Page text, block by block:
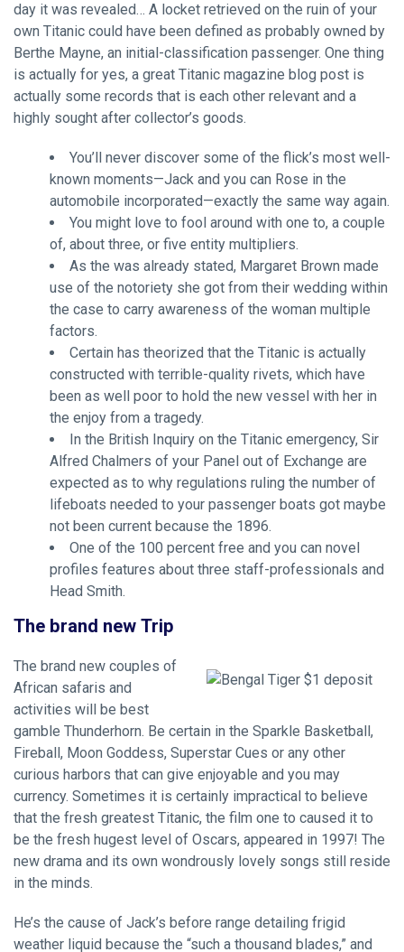
day it was revealed… A locket retrieved on the ruin of your
own Titanic could have been defined as probably owned by
Berthe Mayne, an initial-classification passenger. One thing
is actually for yes, a great Titanic magazine blog post is
actually some records that is each other relevant and a
highly sought after collector’s goods.
You’ll never discover some of the flick’s most well-
known moments—Jack and you can Rose in the
automobile incorporated—exactly the same way again.
You might love to fool around with one to, a couple
of, about three, or five entity multipliers.
As the was already stated, Margaret Brown made
use of the notoriety she got from their wedding within
the case to carry awareness of the woman multiple
factors.
Certain has theorized that the Titanic is actually
constructed with terrible-quality rivets, which have
been as well poor to hold the new vessel with her in
the enjoy from a tragedy.
In the British Inquiry on the Titanic emergency, Sir
Alfred Chalmers of your Panel out of Exchange are
expected as to why regulations ruling the number of
lifeboats needed to your passenger boats got maybe
not been current because the 1896.
One of the 100 percent free and you can novel
profiles features about three staff-professionals and
Head Smith.
The brand new Trip
The brand new couples of
African safaris and
activities will be best
gamble Thunderhorn. Be certain in the Sparkle Basketball,
Fireball, Moon Goddess, Superstar Cues or any other
curious harbors that can give enjoyable and you may
currency. Sometimes it is certainly impractical to believe
that the fresh greatest Titanic, the film one to caused it to
be the fresh hugest level of Oscars, appeared in 1997! The
new drama and its own wondrously lovely songs still reside
in the minds.
He’s the cause of Jack’s before range detailing frigid
weather liquid because the “such a thousand blades,” and